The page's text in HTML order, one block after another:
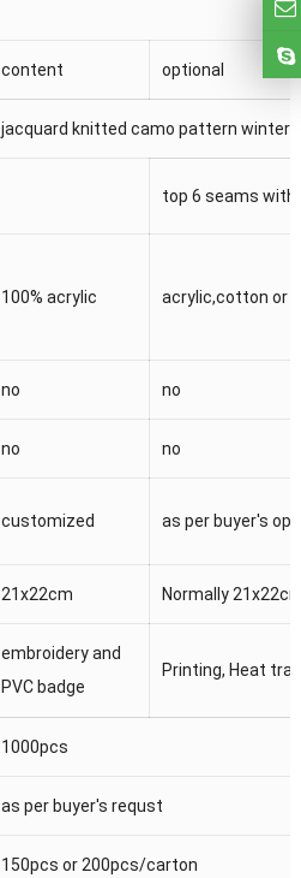
content optional
jacquard knitted camo pattern winter
top 6 seams
100% acrylic acrylic,cotton or
no no
no no
customized as per buyer's
21x22cm Normally
embroidery and
PVC badge
Printing, Heat
1000pcs
as per buyer's requst
150pcs or 200pcs/carton